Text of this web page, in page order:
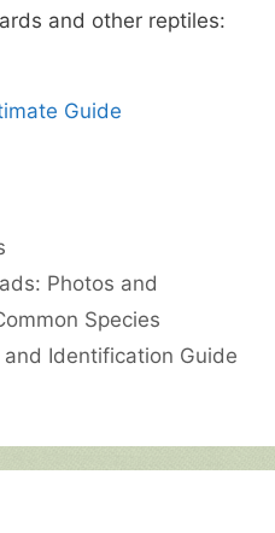
and other reptiles:
Guide
Photos and
Species
Identification Guide